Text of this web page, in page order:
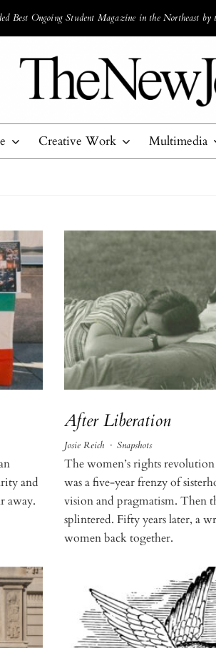
Best Ongoing Student Magazine in the Northeast
Creative Work Multimedia
and
away.
After Liberation
Josie Reich · Snapshots
The women’s rights
was a five-year frenzy of
vision and pragmatism. Then
splintered. Fifty years later, a
women back together.